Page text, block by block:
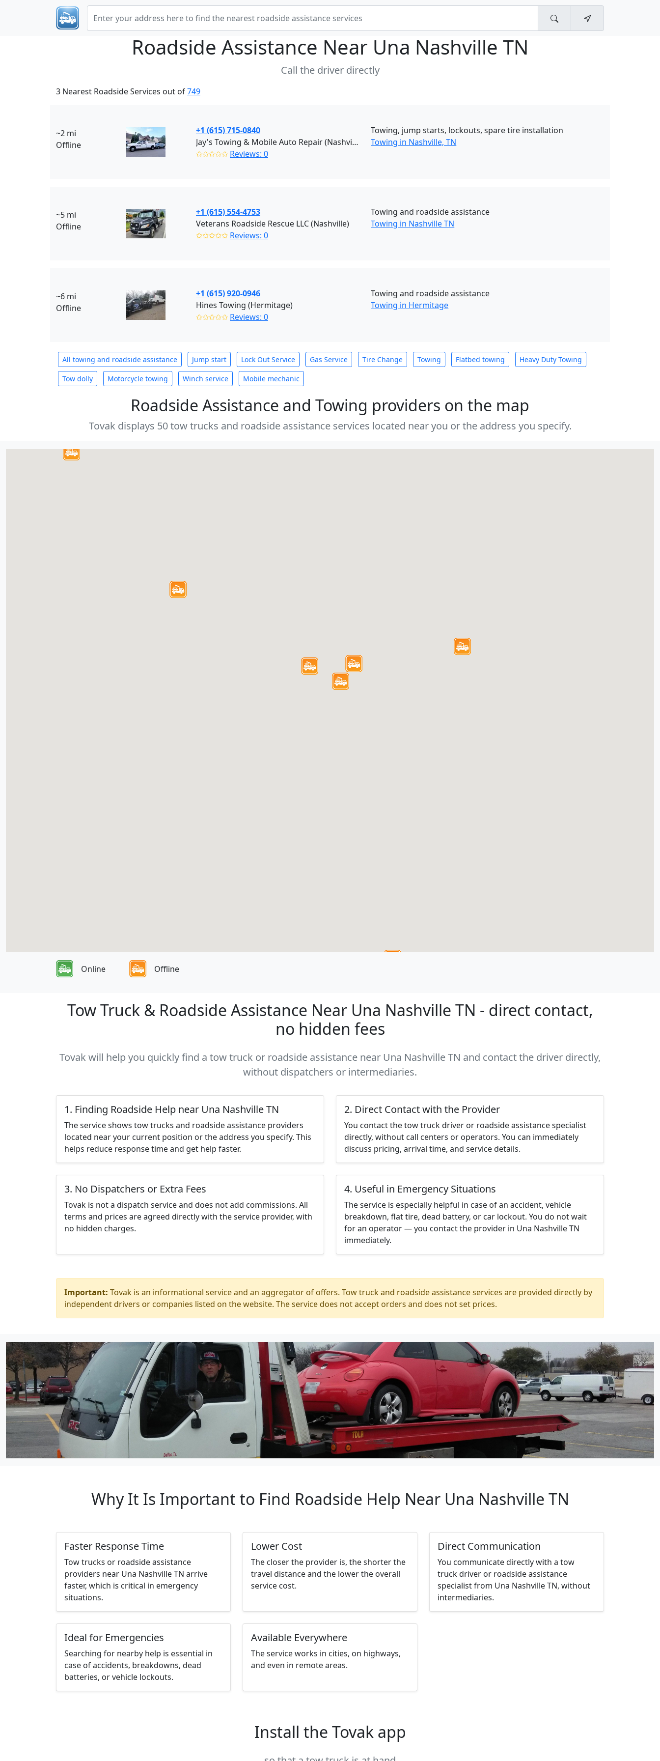
Roadside Assistance Near Una Nashville TN
Call the driver directly
3 Nearest Roadside Services out of749
~2 mi
Offline
+1 (615) 715-0840
Jay's Towing & Mobile Auto Repair (Nashville)
✩✩✩✩✩ Reviews: 0
Towing, jump starts, lockouts, spare tire installation
Towing in Nashville, TN
~5 mi
Offline
+1 (615) 554-4753
Veterans Roadside Rescue LLC (Nashville)
✩✩✩✩✩ Reviews: 0
Towing and roadside assistance
Towing in Nashville TN
~6 mi
Offline
+1 (615) 920-0946
Hines Towing (Hermitage)
✩✩✩✩✩ Reviews: 0
Towing and roadside assistance
Towing in Hermitage
All towing and roadside assistance Jump start Lock Out Service Gas Service Tire Change Towing Flatbed towing Heavy Duty Towing
Tow dolly Motorcycle towing Winch service Mobile mechanic
Roadside Assistance and Towing providers on the map
Tovak displays 50 tow trucks and roadside assistance services located near you or the address you specify.
Online Offline
Tow Truck & Roadside Assistance Near Una Nashville TN - direct contact,
no hidden fees
Tovak will help you quickly find a tow truck or roadside assistance near Una Nashville TN and contact the driver directly,
without dispatchers or intermediaries.
1. Finding Roadside Help near Una Nashville TN
The service shows tow trucks and roadside assistance providers
located near your current position or the address you specify. This
helps reduce response time and get help faster.
2. Direct Contact with the Provider
You contact the tow truck driver or roadside assistance specialist
directly, without call centers or operators. You can immediately
discuss pricing, arrival time, and service details.
3. No Dispatchers or Extra Fees
Tovak is not a dispatch service and does not add commissions. All
terms and prices are agreed directly with the service provider, with
no hidden charges.
4. Useful in Emergency Situations
The service is especially helpful in case of an accident, vehicle
breakdown, flat tire, dead battery, or car lockout. You do not wait
for an operator — you contact the provider in Una Nashville TN
immediately.
Important: Tovak is an informational service and an aggregator of offers. Tow truck and roadside assistance services are provided directly by
independent drivers or companies listed on the website. The service does not accept orders and does not set prices.
Why It Is Important to Find Roadside Help Near Una Nashville TN
Faster Response Time
Tow trucks or roadside assistance
providers near Una Nashville TN arrive
faster, which is critical in emergency
situations.
Lower Cost
The closer the provider is, the shorter the
travel distance and the lower the overall
service cost.
Direct Communication
You communicate directly with a tow
truck driver or roadside assistance
specialist from Una Nashville TN, without
intermediaries.
Ideal for Emergencies
Searching for nearby help is essential in
case of accidents, breakdowns, dead
batteries, or vehicle lockouts.
Available Everywhere
The service works in cities, on highways,
and even in remote areas.
Install the Tovak app